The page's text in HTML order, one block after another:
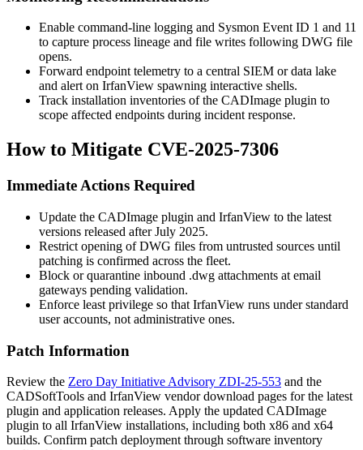
Enable command-line logging and Sysmon Event ID 1 and 11
to capture process lineage and file writes following DWG file
opens.
Forward endpoint telemetry to a central SIEM or data lake
and alert on IrfanView spawning interactive shells.
Track installation inventories of the CADImage plugin to
scope affected endpoints during incident response.
How to Mitigate CVE-2025-7306
Immediate Actions Required
Update the CADImage plugin and IrfanView to the latest
versions released after July 2025.
Restrict opening of DWG files from untrusted sources until
patching is confirmed across the fleet.
Block or quarantine inbound .dwg attachments at email
gateways pending validation.
Enforce least privilege so that IrfanView runs under standard
user accounts, not administrative ones.
Patch Information
Review the Zero Day Initiative Advisory ZDI-25-553 and the
CADSoftTools and IrfanView vendor download pages for the latest
plugin and application releases. Apply the updated CADImage
plugin to all IrfanView installations, including both x86 and x64
builds. Confirm patch deployment through software inventory